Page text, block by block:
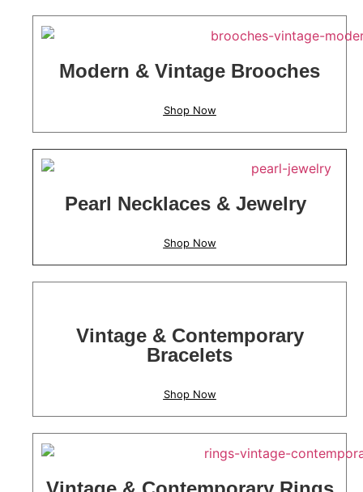
Modern & Vintage Brooches
Shop Now
Pearl Necklaces & Jewelry
Shop Now
Vintage & Contemporary
Bracelets
Shop Now